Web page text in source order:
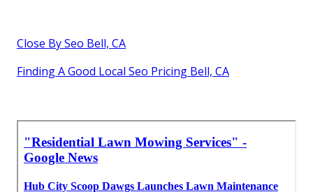
Close By Seo Bell, CA
Finding A Good Local Seo Pricing Bell, CA